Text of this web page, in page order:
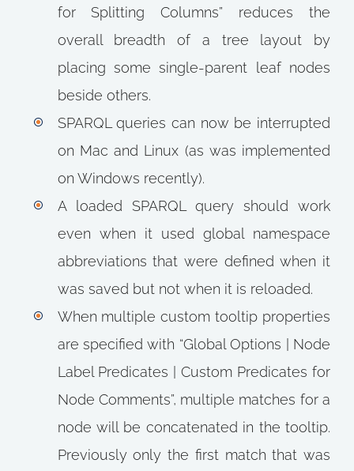
for Splitting Columns” reduces the
overall breadth of a tree layout by
placing some single-parent leaf nodes
beside others.
SPARQL queries can now be interrupted
on Mac and Linux (as was implemented
on Windows recently).
A loaded SPARQL query should work
even when it used global namespace
abbreviations that were defined when it
was saved but not when it is reloaded.
When multiple custom tooltip properties
are specified with “Global Options | Node
Label Predicates | Custom Predicates for
Node Comments”, multiple matches for a
node will be concatenated in the tooltip.
Previously only the first match that was